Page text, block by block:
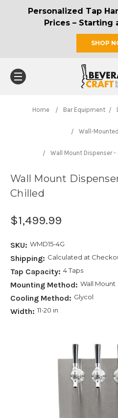
Personalized Tap
Prices – Starting
SHOP
Home Bar Equipment
Wall-
Wall Mount Dispenser -
Wall Mount
Chilled
$1,499.99
SKU: WMD15-4G
Shipping: Calculated at
Tap Capacity: 4 Taps
Mounting Method: Wall Mount
Cooling Method: Glycol
Width: 11-20 in